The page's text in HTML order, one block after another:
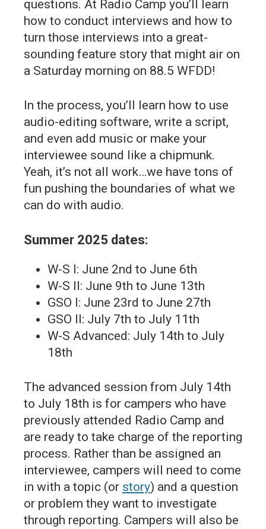
questions. At Radio Camp you’ll learn
how to conduct interviews and how to
turn those interviews into a great-
sounding feature story that might air on
a Saturday morning on 88.5 WFDD!
In the process, you’ll learn how to use
audio-editing software, write a script,
and even add music or make your
interviewee sound like a chipmunk.
Yeah, it’s not all work…we have tons of
fun pushing the boundaries of what we
can do with audio.
Summer 2025 dates:
W-S I: June 2nd to June 6th
W-S II: June 9th to June 13th
GSO I: June 23rd to June 27th
GSO II: July 7th to July 11th
W-S Advanced: July 14th to July
18th
The advanced session from July 14th
to July 18th is for campers who have
previously attended Radio Camp and
are ready to take charge of the reporting
process. Rather than be assigned an
interviewee, campers will need to come
in with a topic (or story) and a question
or problem they want to investigate
through reporting. Campers will also be